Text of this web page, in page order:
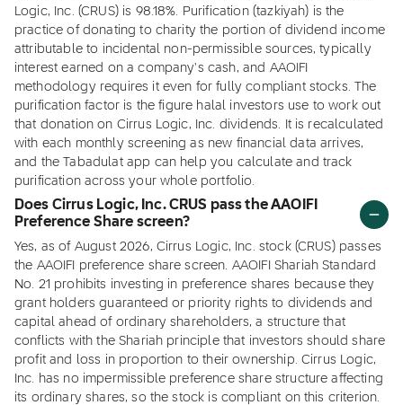
Logic, Inc. (CRUS) is 98.18%. Purification (tazkiyah) is the
practice of donating to charity the portion of dividend income
attributable to incidental non-permissible sources, typically
interest earned on a company's cash, and AAOIFI
methodology requires it even for fully compliant stocks. The
purification factor is the figure halal investors use to work out
that donation on Cirrus Logic, Inc. dividends. It is recalculated
with each monthly screening as new financial data arrives,
and the Tabadulat app can help you calculate and track
purification across your whole portfolio.
Does Cirrus Logic, Inc. CRUS pass the AAOIFI
Preference Share screen?
Yes, as of August 2026, Cirrus Logic, Inc. stock (CRUS) passes
the AAOIFI preference share screen. AAOIFI Shariah Standard
No. 21 prohibits investing in preference shares because they
grant holders guaranteed or priority rights to dividends and
capital ahead of ordinary shareholders, a structure that
conflicts with the Shariah principle that investors should share
profit and loss in proportion to their ownership. Cirrus Logic,
Inc. has no impermissible preference share structure affecting
its ordinary shares, so the stock is compliant on this criterion.